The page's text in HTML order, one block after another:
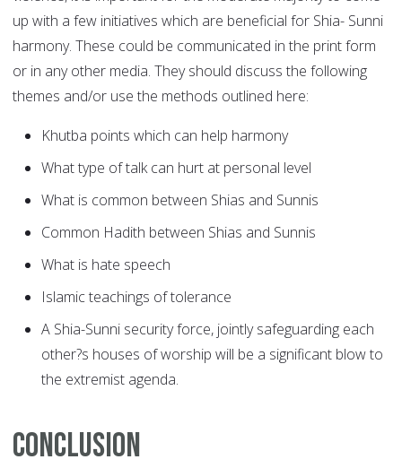
up with a few initiatives which are beneficial for Shia- Sunni
harmony. These could be communicated in the print form
or in any other media. They should discuss the following
themes and/or use the methods outlined here:
Khutba points which can help harmony
What type of talk can hurt at personal level
What is common between Shias and Sunnis
Common Hadith between Shias and Sunnis
What is hate speech
Islamic teachings of tolerance
A Shia-Sunni security force, jointly safeguarding each
other?s houses of worship will be a significant blow to
the extremist agenda.
Conclusion